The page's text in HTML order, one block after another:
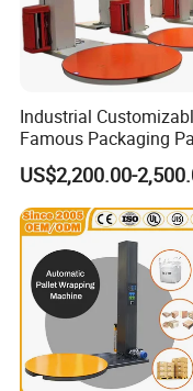
Industrial
Famous Packaging
Wrapper Pallet
Industrial Packaging
US$2,200.00-